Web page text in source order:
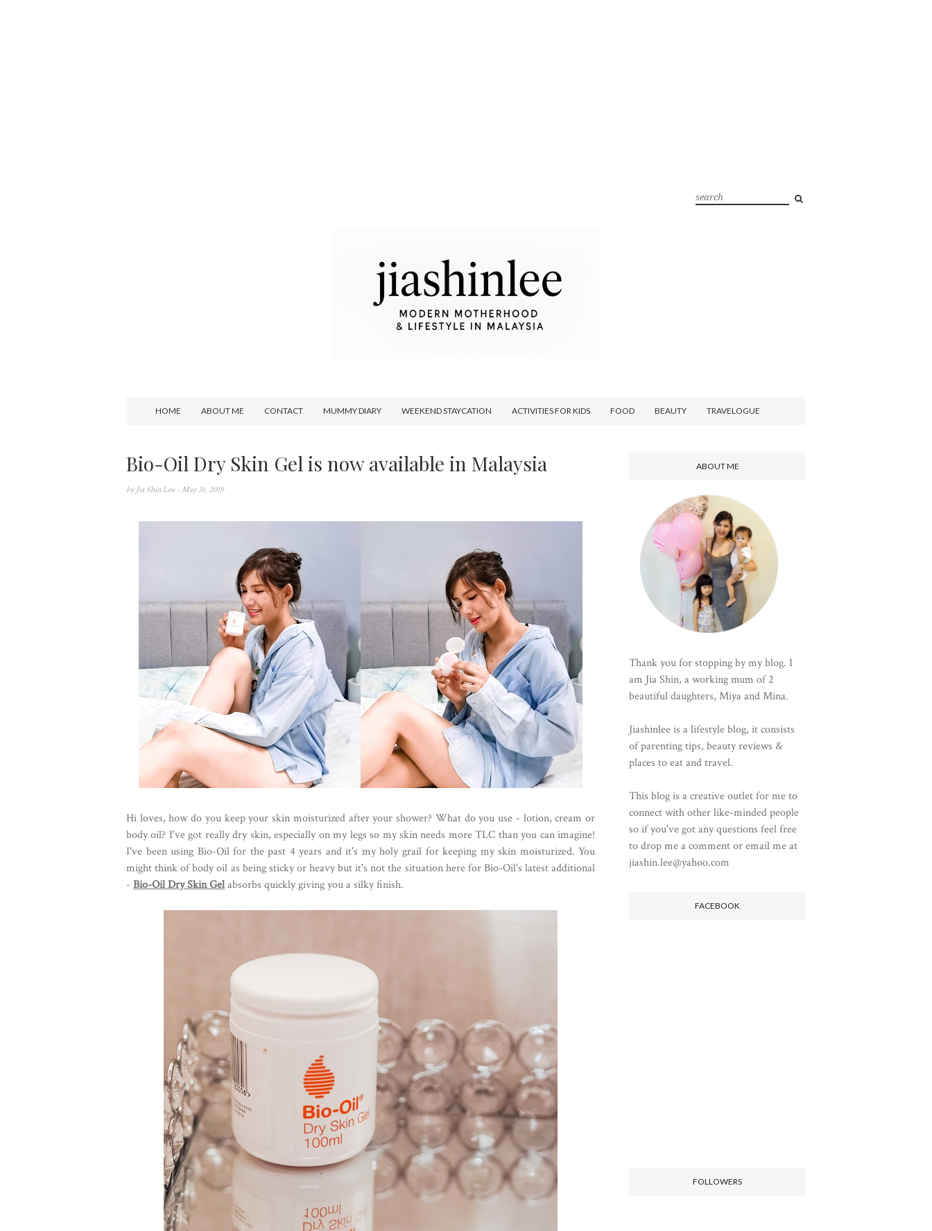
HOME ABOUT ME CONTACT MUMMY DIARY WEEKEND STAYCATION ACTIVITIES FOR KIDS FOOD BEAUTY TRAVELOGUE
Bio-Oil Dry Skin Gel is now available in Malaysia
by Jia Shin Lee - May 31, 2019
Hi loves, how do you keep your skin moisturized after your shower? What do you use - lotion, cream or
body oil? I've got really dry skin, especially on my legs so my skin needs more TLC than you can imagine!
I've been using Bio-Oil for the past 4 years and it's my holy grail for keeping my skin moisturized. You
might think of body oil as being sticky or heavy but it's not the situation here for Bio-Oil's latest additional
- Bio-Oil Dry Skin Gelabsorbs quickly giving you a silky finish.
ABOUT ME
Thank you for stopping by my blog. I
am Jia Shin, a working mum of 2
beautiful daughters, Miya and Mina.
Jiashinlee is a lifestyle blog, it consists
of parenting tips, beauty reviews &
places to eat and travel.
This blog is a creative outlet for me to
connect with other like-minded people
so if you've got any questions feel free
to drop me a comment or email me at
jiashin.lee@yahoo.com
FACEBOOK
FOLLOWERS